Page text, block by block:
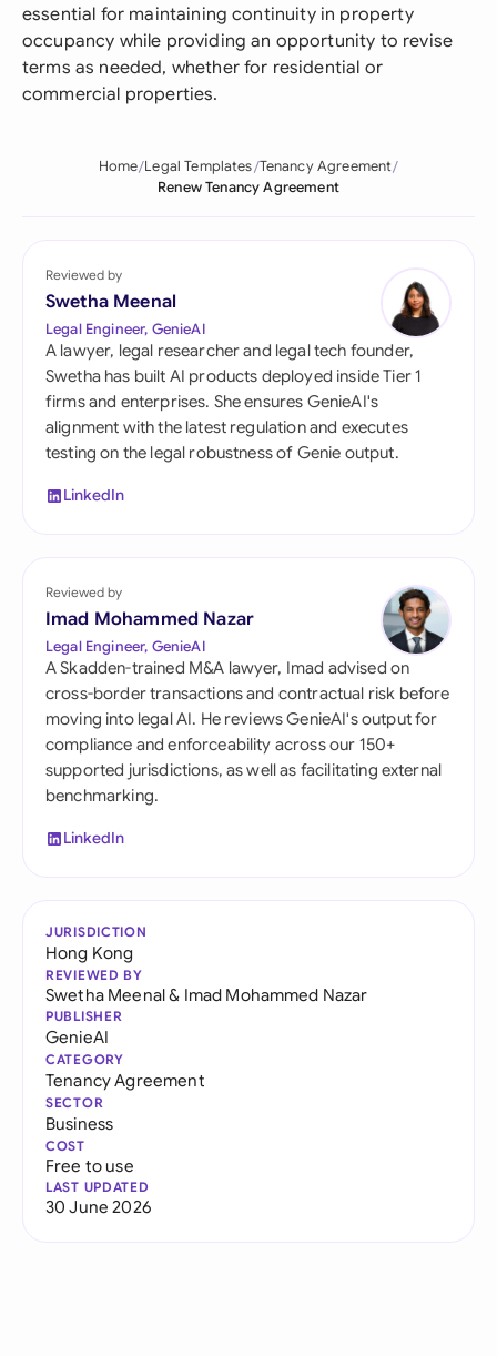
essential for maintaining continuity in property
occupancy while providing an opportunity to revise
terms as needed, whether for residential or
commercial properties.
Home Legal Templates Tenancy Agreement
Renew Tenancy Agreement
Reviewed by
Swetha Meenal
Legal Engineer, GenieAI
A lawyer, legal researcher and legal tech founder,
Swetha has built AI products deployed inside Tier 1
firms and enterprises. She ensures GenieAI's
alignment with the latest regulation and executes
testing on the legal robustness of Genie output.
LinkedIn
Reviewed by
Imad Mohammed Nazar
Legal Engineer, GenieAI
A Skadden-trained M&A lawyer, Imad advised on
cross-border transactions and contractual risk before
moving into legal AI. He reviews GenieAI's output for
compliance and enforceability across our 150+
supported jurisdictions, as well as facilitating external
benchmarking.
LinkedIn
JURISDICTION
Hong Kong
REVIEWED BY
Swetha Meenal& Imad Mohammed Nazar
PUBLISHER
GenieAI
CATEGORY
Tenancy Agreement
SECTOR
Business
COST
Free to use
LAST UPDATED
30 June 2026